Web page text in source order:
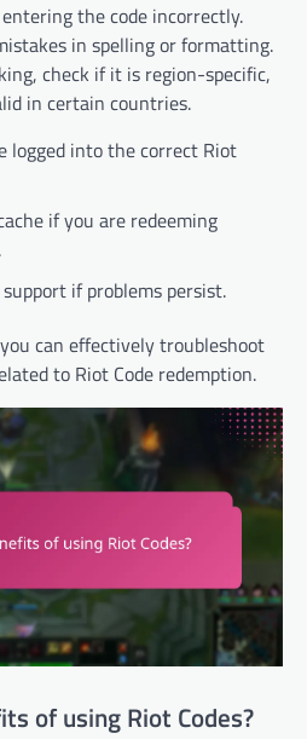
the code incorrectly.
in spelling or formatting.
check if it is region-specific,
in certain countries.
logged into the correct Riot
if you are redeeming
if problems persist.
can effectively troubleshoot
to Riot Code redemption.
of using Riot Codes?